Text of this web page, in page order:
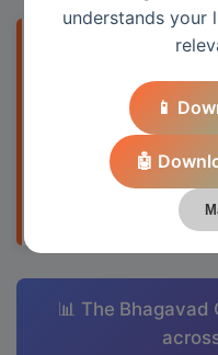
Quick Answer
Chapter 10
understanding
applying them to
📊 The
understands your
📱
🤖